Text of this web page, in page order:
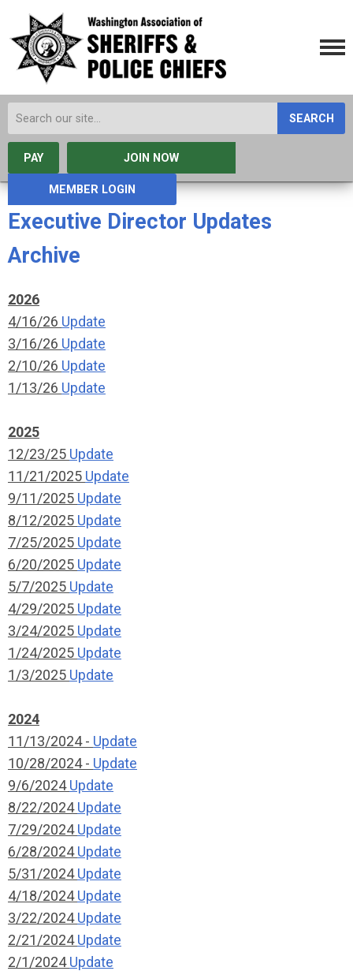
SEARCH
PAY JOIN NOW
MEMBER LOGIN
Executive Director Updates
Archive
2026
4/16/26 Update
3/16/26 Update
2/10/26 Update
1/13/26 Update
2025
12/23/25 Update
11/21/2025 Update
9/11/2025 Update
8/12/2025 Update
7/25/2025 Update
6/20/2025 Update
5/7/2025 Update
4/29/2025 Update
3/24/2025 Update
1/24/2025 Update
1/3/2025 Update
2024
11/13/2024 - Update
10/28/2024 - Update
9/6/2024Update
8/22/2024Update
7/29/2024Update
6/28/2024Update
5/31/2024Update
4/18/2024Update
3/22/2024Update
2/21/2024Update
2/1/2024Update